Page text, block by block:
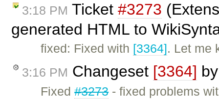
3:18 PM Ticket #3273
generated HTML to
fixed: Fixed with [3364]. Let me
3:16 PM Changeset [3364]
Fixed#3273- fixed problems